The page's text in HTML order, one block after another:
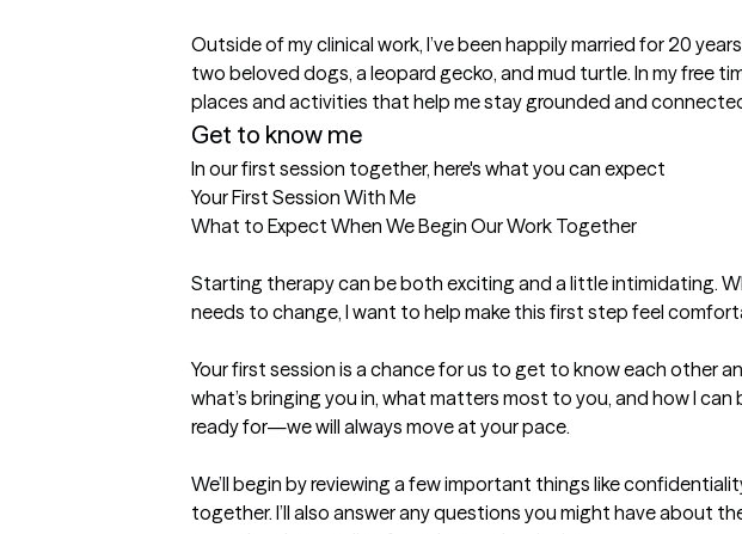
Outside of my clinical work, I’ve been happily married for 20
two beloved dogs, a leopard gecko, and mud turtle. In my free
places and activities that help me stay grounded and
Get to know me
In our first session together, here's what you can expect
Your First Session With Me
What to Expect When We Begin Our Work Together
Starting therapy can be both exciting and a little intimidating.
needs to change, I want to help make this first step feel
Your first session is a chance for us to get to know each other
what’s bringing you in, what matters most to you, and how I
ready for—we will always move at your pace.
We’ll begin by reviewing a few important things like
together. I’ll also answer any questions you might have about